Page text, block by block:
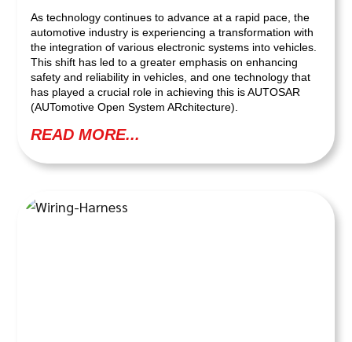
As technology continues to advance at a rapid pace, the
automotive industry is experiencing a transformation with
the integration of various electronic systems into vehicles.
This shift has led to a greater emphasis on enhancing
safety and reliability in vehicles, and one technology that
has played a crucial role in achieving this is AUTOSAR
(AUTomotive Open System ARchitecture).
READ MORE...